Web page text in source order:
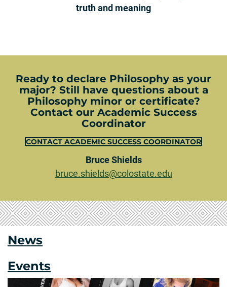
truth and meaning
Ready to declare Philosophy as your
major? Still have questions about a
Philosophy minor or certificate?
Contact our Academic Success
Coordinator
CONTACT ACADEMIC SUCCESS COORDINATOR
Bruce Shields
bruce.shields@colostate.edu
News
Events